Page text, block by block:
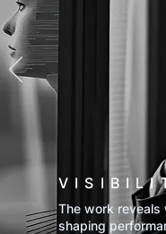
The work reveals
shaping